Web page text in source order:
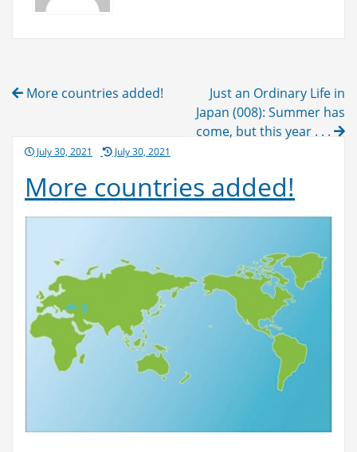
Post
More countries added!
Just an Ordinary Life in
Japan (008): Summer has
come, but this year . . .
PostedJuly 30, 2021 July 30, 2021
More countries added!